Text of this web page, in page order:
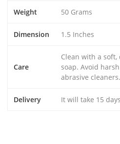
Weight 50 Grams
Dimension 1.5 Inches
Care
Clean with a
soap. Avoid
abrasive cleaners.
Delivery It will take 15